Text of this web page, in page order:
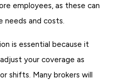
employees, as these can
needs and costs.
is essential because it
your coverage as
shifts. Many brokers will